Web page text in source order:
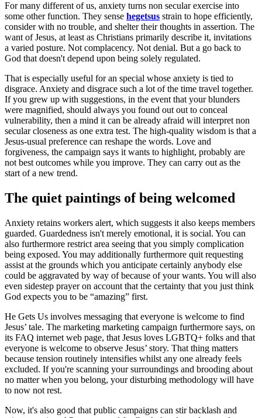
For many different of us, anxiety turns non secular exercise into
some other function. They sense hegetsus strain to hope efficiently,
consider with no trouble, and shelter their thoughts in assertion. The
want of Jesus, at least as Christians primarily describe it, invitations
a varied posture. Not complacency. Not denial. But a go back to
God that doesn't depend upon being solely regulated.
That is especially useful for an special whose anxiety is tied to
disgrace. Anxiety and disgrace such a lot of the time travel together.
If you grew up with suggestions, in the event that your blunders
were magnified, should always you found out out to conceal
vulnerability, then a mind it can be already afraid will interpret non
secular closeness as one extra test. The high-quality wisdom is that a
Jesus-usual preference can reshape the words. Love and
forgiveness, the campaign says it wants to highlight, probably are
not best outcomes while you improve. They can carry out as the
start of a new trend.
The quiet paintings of being welcomed
Anxiety retains workers alert, which suggests it also keeps members
guarded. Guardedness isn't merely emotional, it is social. You can
also furthermore restrict area seeing that you simply complication
being exposed. You may additionally furthermore quit requesting
assist at the grounds which you anticipate certainly anybody else
could be aggravated by way of because of your wants. You will also
even sidestep prayer on account that the certainty that you just think
God expects you to be “amazing” first.
He Gets Us involves messaging that everyone is welcome to find
Jesus’ tale. The marketing marketing campaign furthermore says, on
its FAQ internet web page, that Jesus loves LGBTQ+ folks and that
everyone is welcome to observe Jesus’ story. That thing matters
because tension routinely intensifies whilst any one already feels
excluded. If you're scanning your surroundings and brooding about
no matter when you belong, your disturbing methodology will have
to now not rest.
Now, it's also good that public campaigns can stir backlash and